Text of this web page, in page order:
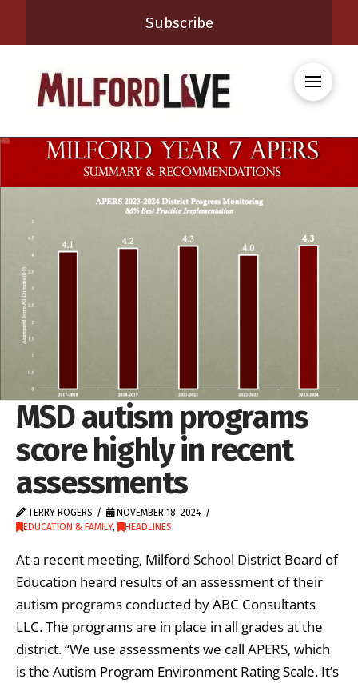
Subscribe
MSD autism programs
score highly in recent
assessments
TERRY ROGERS
NOVEMBER 18, 2024
EDUCATION & FAMILY, HEADLINES
At a recent meeting, Milford School District Board of
Education heard results of an assessment of their
autism programs conducted by ABC Consultants
LLC. The programs are in place in all grades at the
district. “We use assessments we call APERS, which
is the Autism Program Environment Rating Scale. It’s